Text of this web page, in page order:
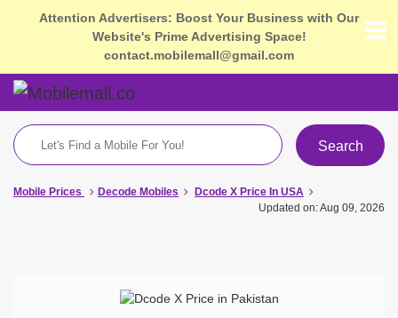
Attention Advertisers: Boost Your Business with Our
Website's Prime Advertising Space!
contact.mobilemall@gmail.com
Search
Mobile Prices Decode Mobiles
Dcode X Price In USA
Updated on: Aug 09, 2026